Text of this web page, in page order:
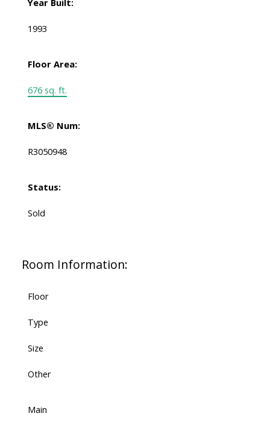
Year Built:
1993
Floor Area:
676 sq. ft.
MLS® Num:
R3050948
Status:
Sold
Room Information:
Floor
Type
Size
Other
Main